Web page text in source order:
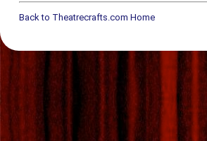
Back to Theatrecrafts.com Home